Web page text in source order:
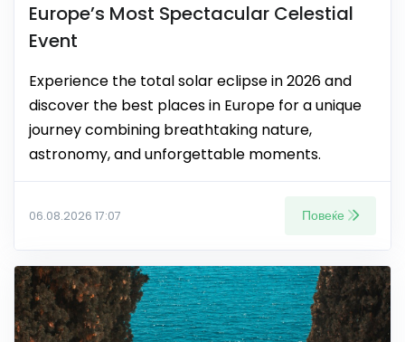
Europe’s Most Spectacular Celestial
Event
Experience the total solar eclipse in 2026 and
discover the best places in Europe for a unique
journey combining breathtaking nature,
astronomy, and unforgettable moments.
06.08.2026 17:07 Повеќе